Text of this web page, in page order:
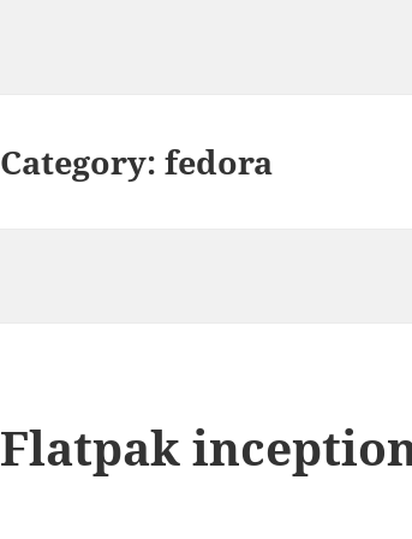
Category:fedora
Flatpak